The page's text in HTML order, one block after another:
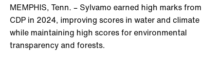
MEMPHIS, Tenn. – Sylvamo earned high marks from
CDP in 2024, improving scores in water and climate
while maintaining high scores for environmental
transparency and forests.